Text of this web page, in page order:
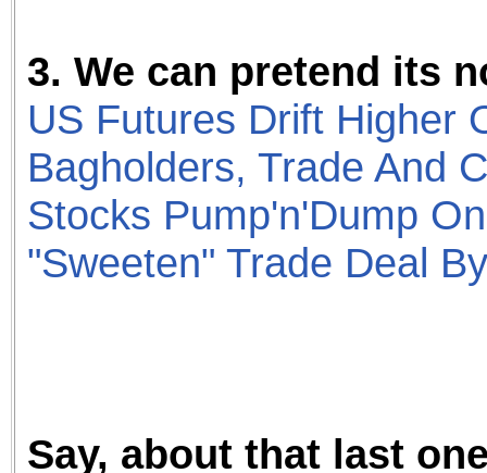
3. We can pretend its
US Futures Drift Higher
Bagholders, Trade And
Stocks Pump'n'Dump
"Sweeten" Trade Deal
Say, about that last